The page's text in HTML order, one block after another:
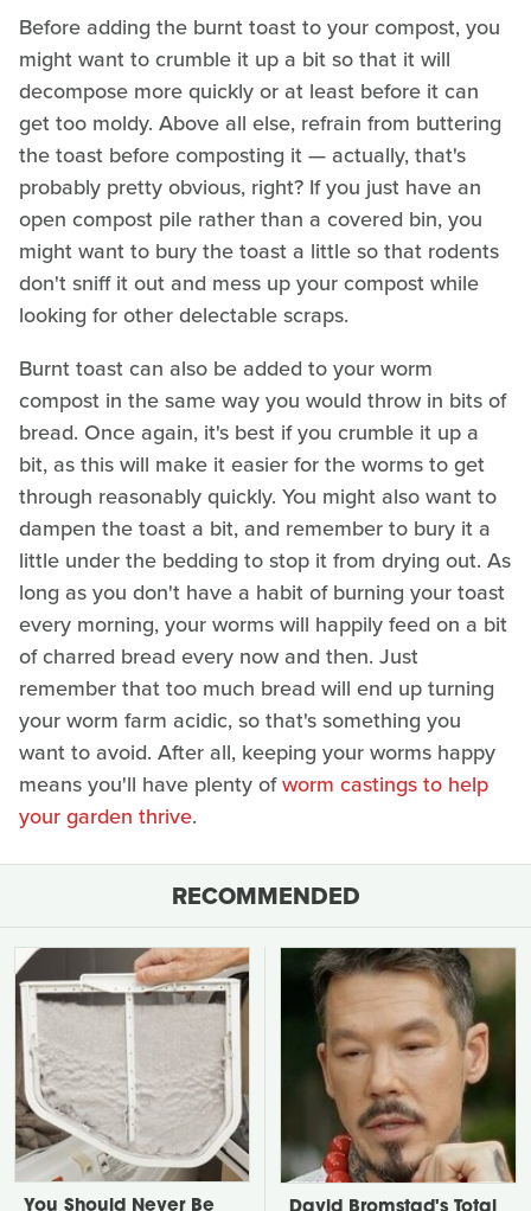
Before adding the burnt toast to your compost, you
might want to crumble it up a bit so that it will
decompose more quickly or at least before it can
get too moldy. Above all else, refrain from buttering
the toast before composting it — actually, that's
probably pretty obvious, right? If you just have an
open compost pile rather than a covered bin, you
might want to bury the toast a little so that rodents
don't sniff it out and mess up your compost while
looking for other delectable scraps.
Burnt toast can also be added to your worm
compost in the same way you would throw in bits of
bread. Once again, it's best if you crumble it up a
bit, as this will make it easier for the worms to get
through reasonably quickly. You might also want to
dampen the toast a bit, and remember to bury it a
little under the bedding to stop it from drying out. As
long as you don't have a habit of burning your toast
every morning, your worms will happily feed on a bit
of charred bread every now and then. Just
remember that too much bread will end up turning
your worm farm acidic, so that's something you
want to avoid. After all, keeping your worms happy
means you'll have plenty ofworm castings to help
your garden thrive.
RECOMMENDED
You Should Never Be